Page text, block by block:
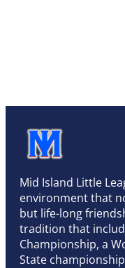
Mid Island Little
environment that
but life-long
tradition that
Championship, a
State